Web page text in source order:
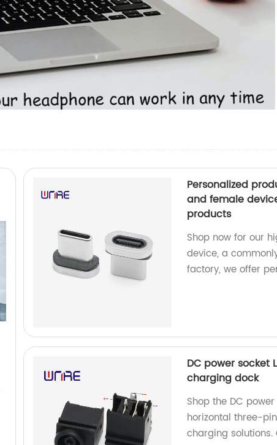
Personalized
and female
products
Shop now for our
device, a
factory, we offer
DC power socket
charging dock
Shop the DC
horizontal three-
charging solutions.